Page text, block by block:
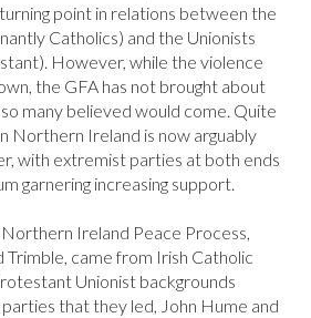
point in relations between the
Catholics) and the Unionists
However, while the violence
the GFA has not brought about
many believed would come. Quite
Northern Ireland is now arguably
with extremist parties at both ends
garnering increasing support.
Ireland Peace Process,
Trimble, came from Irish Catholic
Unionist backgrounds
that they led, John Hume and